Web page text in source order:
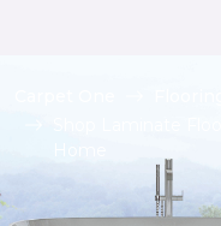
Shop Laminate